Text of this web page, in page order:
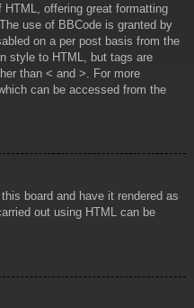
offering great formatting
use of BBCode is granted by
on a per post basis from the
style to HTML, but tags are
than < and >. For more
can be accessed from the
board and have it rendered as
out using HTML can be